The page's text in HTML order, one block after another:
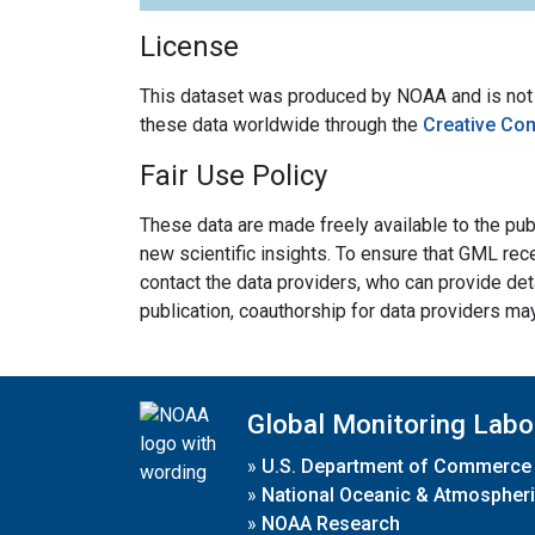
License
This dataset was produced by NOAA and is
these data worldwide through the Creative
Fair Use Policy
These data are made freely available to the
new scientific insights. To ensure that GML
contact the data providers, who can provide
publication, coauthorship for data providers
Global Monitoring
» U.S. Department of Commerce
» National Oceanic &
» NOAA Research